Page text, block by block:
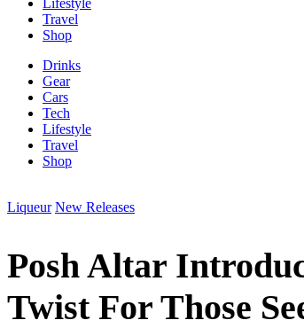
Lifestyle
Travel
Shop
Drinks
Gear
Cars
Tech
Lifestyle
Travel
Shop
Liqueur New Releases
Posh Altar
Twist For Those